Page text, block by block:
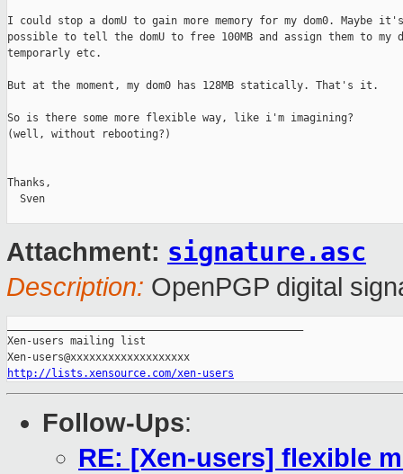
I could stop a domU to gain more memory for my dom0. Maybe
possible to tell the domU to free 100MB and assign them to my
temporarly etc.
But at the moment, my dom0 has 128MB statically. That's it.
So is there some more flexible way, like i'm imagining?
(well, without rebooting?)
Thanks,
  Sven
Attachment: signature.asc
Description: OpenPGP digital
Xen-users mailing list
http://lists.xensource.com/xen-users
Follow-Ups:
RE: [Xen-users] flexible